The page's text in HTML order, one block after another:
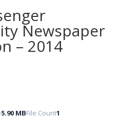
Newspaper
– 2014
5.90 MBFile Count1